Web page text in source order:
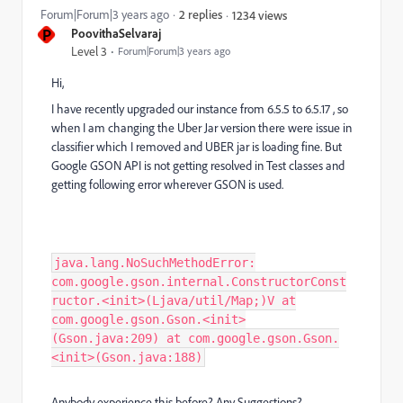
P PoovithaSelvaraj
Level 3 Forum|Forum|3 years ago
Forum|Forum|3 years ago 2 replies 1234 views
Hi,
I have recently upgraded our instance from 6.5.5 to 6.5.17 , so
when I am changing the Uber Jar version there were issue in
classifier which I removed and UBER jar is loading fine. But
Google GSON API is not getting resolved in Test classes and
getting following error wherever GSON is used.
java.lang.NoSuchMethodError:
com.google.gson.internal.ConstructorConst
ructor.<init>(Ljava/util/Map;)V at
com.google.gson.Gson.<init>
(Gson.java:209) at com.google.gson.Gson.
<init>(Gson.java:188)